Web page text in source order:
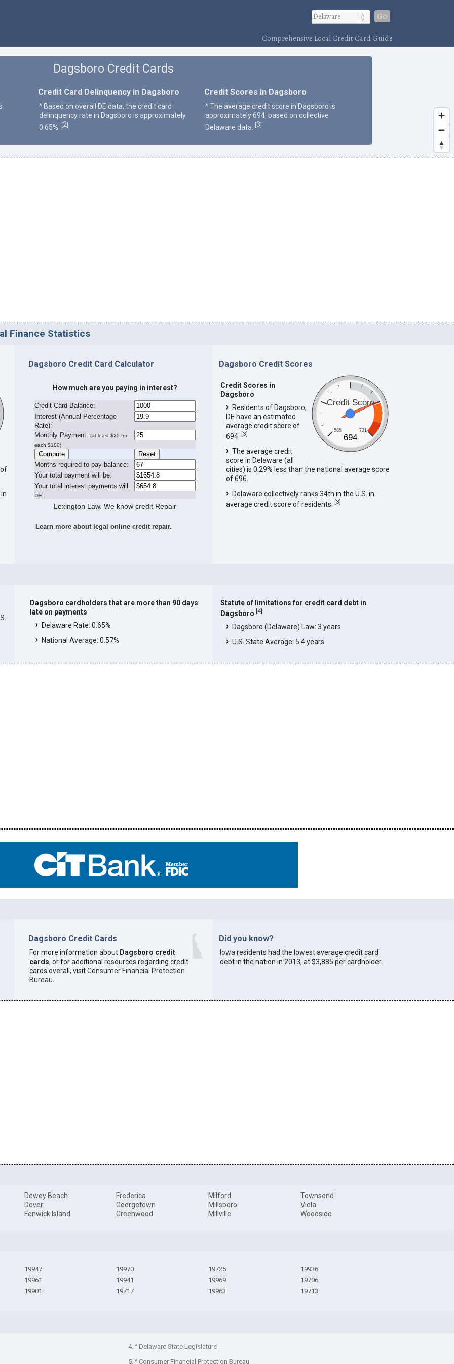
Go
Comprehensive Local Credit Card Guide
Dagsboro Credit Cards
Credit Card Delinquency in Dagsboro
^ Based on overall DE data, the credit card
delinquency rate in Dagsboro is approximately
0.65%.
[2]
Credit Scores in Dagsboro
^ The average credit score in Dagsboro is
approximately 694, based on collective
Delaware data.
[3]
Finance Statistics
Dagsboro Credit Card Calculator
How much are you paying in interest?
Credit Card Balance:
Interest (Annual Percentage
Rate):
Monthly Payment: (at least $25 for
each $100)
Months required to pay balance:
Your total payment will be:
Your total interest payments will
be:
Lexington Law. We know credit Repair
Learn more about legal online credit repair.
Dagsboro Credit Scores
Credit Score
585 731
694
Credit Scores in
Dagsboro
Residents of Dagsboro,
DE have an estimated
average credit score of
694.[3]
The average credit
score in Delaware (all
cities) is 0.29% less than the national average score
of 696.
Delaware collectively ranks 34th in the U.S. in
average credit score of residents.[3]
Dagsboro cardholders that are more than 90 days
late on payments
Delaware Rate: 0.65%
National Average: 0.57%
Statute of limitations for credit card debt in
Dagsboro [4]
Dagsboro (Delaware) Law: 3 years
U.S. State Average: 5.4 years
Dagsboro Credit Cards
For more information about Dagsboro credit
cards, or for additional resources regarding credit
cards overall, visitConsumer Financial Protection
Bureau.
Did you know?
Iowaresidents had the lowest average credit card
debt in the nation in 2013, at $3,885 per cardholder.
Dewey Beach
Dover
Fenwick Island
Frederica
Georgetown
Greenwood
Milford
Millsboro
Millville
Townsend
Viola
Woodside
19947
19961
19901
19970
19941
19717
19725
19969
19963
19936
19706
19713
4. ^ Delaware State Legislature
5. ^ Consumer Financial Protection Bureau